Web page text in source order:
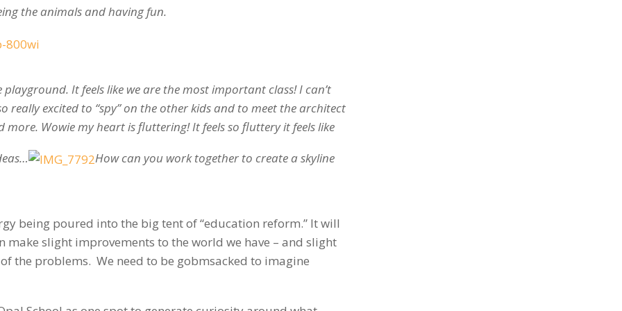
the animals and having fun.
It feels like we are the most important class! I can’t
really excited to “spy” on the other kids and to meet the architect
Wowie my heart is fluttering! It feels so fluttery it feels like
How can you work together to create a skyline
being poured into the big tent of “education reform.” It will
slight improvements to the world we have – and slight
the problems. We need to be gobmsacked to imagine